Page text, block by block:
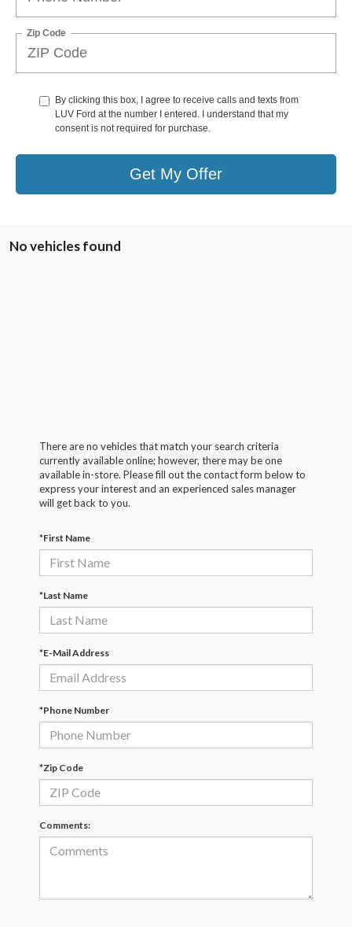
Zip Code
By clicking this box, I agree to receive calls and texts from
LUV Ford at the number I entered. I understand that my
consent is not required for purchase.
Get My Offer
No vehicles found
There are no vehicles that match your search criteria
currently available online; however, there may be one
available in-store. Please fill out the contact form below to
express your interest and an experienced sales manager
will get back to you.
*First Name
*Last Name
*E-Mail Address
*Phone Number
*Zip Code
Comments: